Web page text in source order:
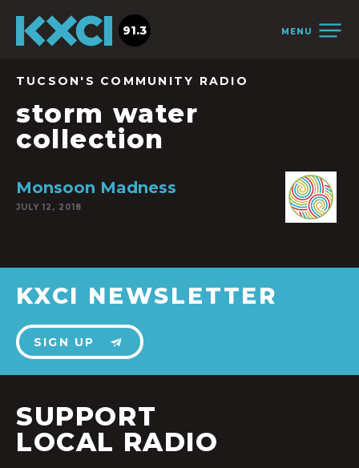
MENU
91.3
TUCSON'S COMMUNITY RADIO
storm water
collection
Monsoon Madness
JULY 12, 2018
KXCI NEWSLETTER
SIGN UP
SUPPORT
LOCAL RADIO